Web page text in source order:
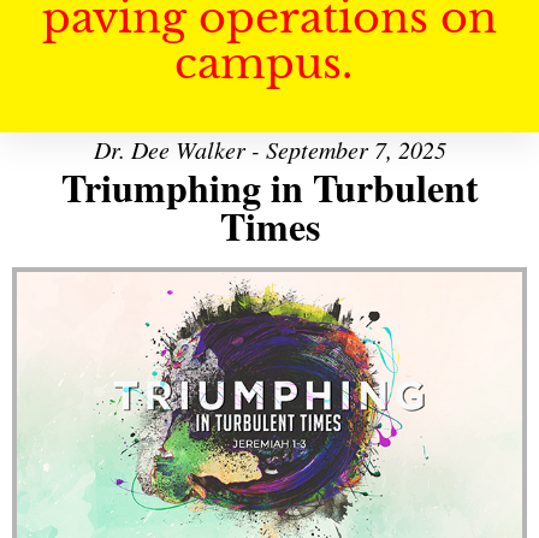
paving operations on
campus.
Dr. Dee Walker - September 7, 2025
Triumphing in Turbulent
Times